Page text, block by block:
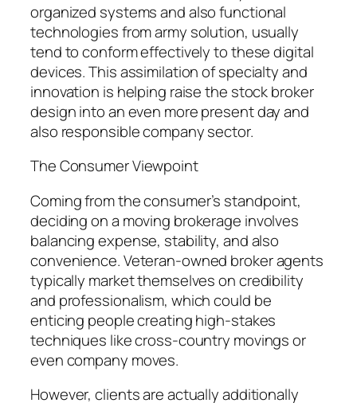
organized systems and also functional
technologies from army solution, usually
tend to conform effectively to these digital
devices. This assimilation of specialty and
innovation is helping raise the stock broker
design into an even more present day and
also responsible company sector.
The Consumer Viewpoint
Coming from the consumer’s standpoint,
deciding on a moving brokerage involves
balancing expense, stability, and also
convenience. Veteran-owned broker agents
typically market themselves on credibility
and professionalism, which could be
enticing people creating high-stakes
techniques like cross-country movings or
even company moves.
However, clients are actually additionally